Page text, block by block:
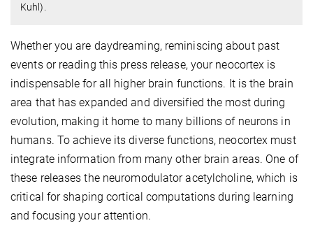
Kuhl).
Whether you are daydreaming, reminiscing about past
events or reading this press release, your neocortex is
indispensable for all higher brain functions. It is the brain
area that has expanded and diversified the most during
evolution, making it home to many billions of neurons in
humans. To achieve its diverse functions, neocortex must
integrate information from many other brain areas. One of
these releases the neuromodulator acetylcholine, which is
critical for shaping cortical computations during learning
and focusing your attention.